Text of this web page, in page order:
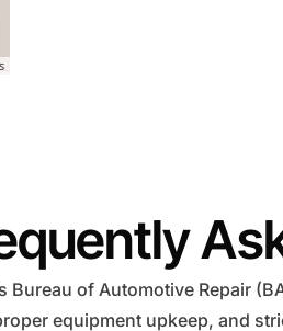
of Automotive Repair
equipment upkeep, and